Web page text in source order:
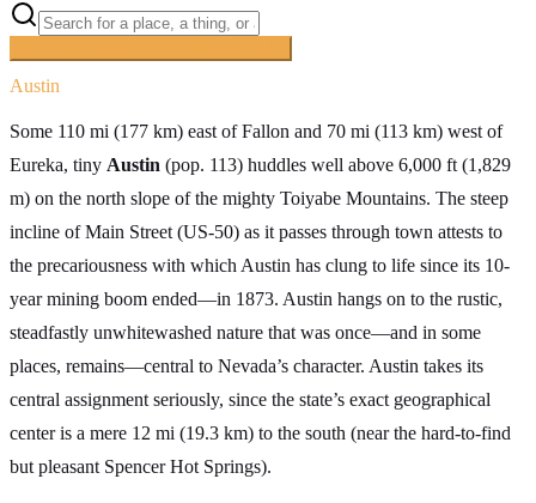
Austin
Some 110 mi (177 km) east of Fallon and 70 mi (113 km) west of
Eureka, tiny Austin (pop. 113) huddles well above 6,000 ft (1,829
m) on the north slope of the mighty Toiyabe Mountains. The steep
incline of Main Street (US-50) as it passes through town attests to
the precariousness with which Austin has clung to life since its 10-
year mining boom ended—in 1873. Austin hangs on to the rustic,
steadfastly unwhitewashed nature that was once—and in some
places, remains—central to Nevada’s character. Austin takes its
central assignment seriously, since the state’s exact geographical
center is a mere 12 mi (19.3 km) to the south (near the hard-to-find
but pleasant Spencer Hot Springs).